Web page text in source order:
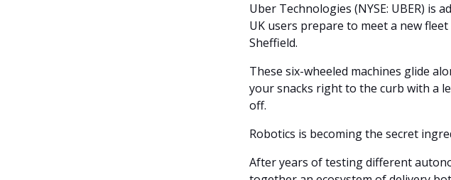
Uber Technologies (NYSE: UBER) is
UK users prepare to meet a new
Sheffield.
These six-wheeled machines glide
your snacks right to the curb with a
off.
Robotics is becoming the secret
After years of testing different